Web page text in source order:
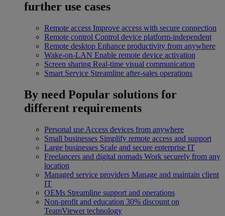
further use cases
Remote access Improve access with secure connection
Remote control Control device platform-independent
Remote desktop Enhance productivity from anywhere
Wake-on-LAN Enable remote device activation
Screen sharing Real-time visual communication
Smart Service Streamline after-sales operations
By need Popular solutions for
different requirements
Personal use Access devices from anywhere
Small businesses Simplify remote access and support
Large businesses Scale and secure enterprise IT
Freelancers and digital nomads Work securely from any
location
Managed service providers Manage and maintain client
IT
OEMs Streamline support and operations
Non-profit and education 30% discount on
TeamViewer technology